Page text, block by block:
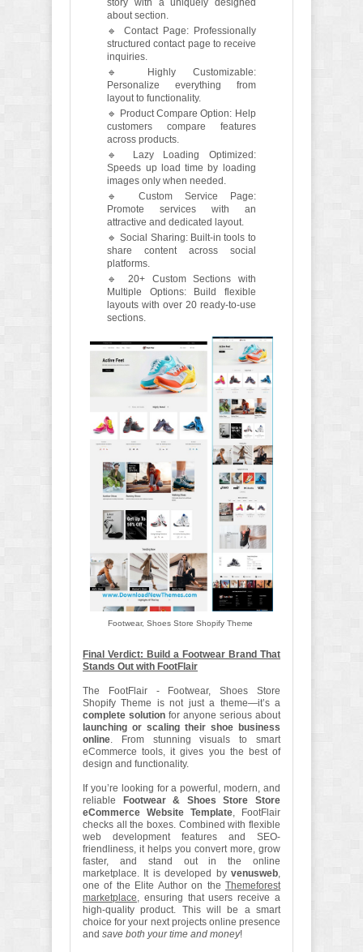
story with a uniquely designed
about section.
🔹 Contact Page: Professionally
structured contact page to receive
inquiries.
🔹 Highly Customizable:
Personalize everything from
layout to functionality.
🔹 Product Compare Option: Help
customers compare features
across products.
🔹 Lazy Loading Optimized:
Speeds up load time by loading
images only when needed.
🔹 Custom Service Page:
Promote services with an
attractive and dedicated layout.
🔹 Social Sharing: Built-in tools to
share content across social
platforms.
🔹 20+ Custom Sections with
Multiple Options: Build flexible
layouts with over 20 ready-to-use
sections.
Footwear, Shoes Store Shopify Theme
Final Verdict: Build a Footwear Brand That
Stands Out with FootFlair
The FootFlair - Footwear, Shoes Store
Shopify Theme is not just a theme—it’s a
complete solution for anyone serious about
launching or scaling their shoe business
online. From stunning visuals to smart
eCommerce tools, it gives you the best of
design and functionality.
If you’re looking for a powerful, modern, and
reliable
Footwear & Shoes Store Store
eCommerce Website Template, FootFlair
checks all the boxes. Combined with flexible
web development features and SEO-
friendliness, it helps you convert more, grow
faster, and stand out in the online
marketplace. It is developed by venusweb,
one of the Elite Author on the Themeforest
marketplace, ensuring that users receive a
high-quality product. This will be a smart
choice for your next projects online presence
and save both your time and money!